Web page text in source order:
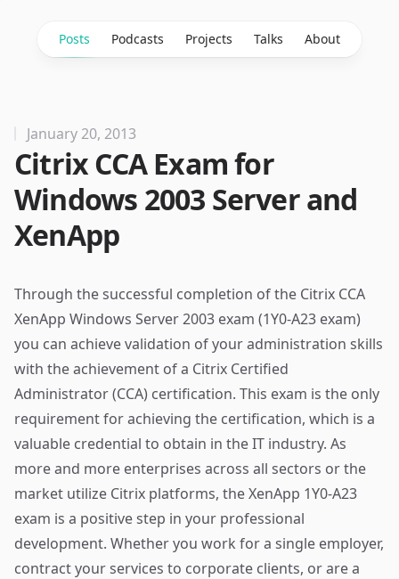
Posts Podcasts Projects Talks About
January 20, 2013
Citrix CCA Exam for
Windows 2003 Server and
XenApp
Through the successful completion of the Citrix CCA
XenApp Windows Server 2003 exam (1Y0-A23 exam)
you can achieve validation of your administration skills
with the achievement of a Citrix Certified
Administrator (CCA) certification. This exam is the only
requirement for achieving the certification, which is a
valuable credential to obtain in the IT industry. As
more and more enterprises across all sectors or the
market utilize Citrix platforms, the XenApp 1Y0-A23
exam is a positive step in your professional
development. Whether you work for a single employer,
contract your services to corporate clients, or are a